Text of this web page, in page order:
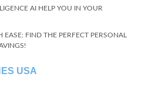
AI HELP YOU IN YOUR
FIND THE PERFECT PERSONAL
USA